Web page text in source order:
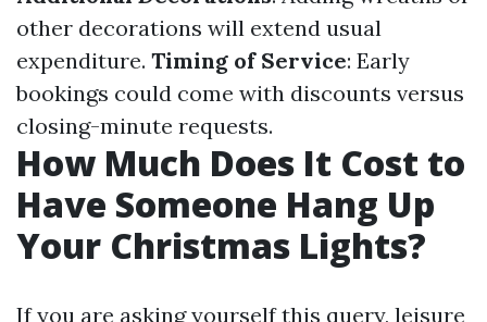
other decorations will extend usual
expenditure. Timing of Service: Early
bookings could come with discounts versus
closing-minute requests.
How Much Does It Cost to
Have Someone Hang Up
Your Christmas Lights?
If you are asking yourself this query, leisure